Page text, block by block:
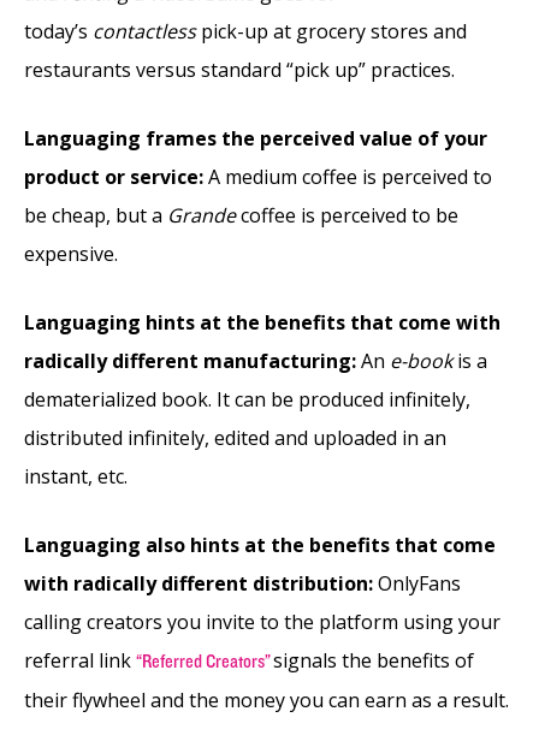
today’s contactlesspick-up at grocery stores and
restaurants versus standard “pick up” practices.
Languaging frames the perceived value of your
product or service:A medium coffee is perceived to
be cheap, but a Grandecoffee is perceived to be
expensive.
Languaging hints at the benefits that come with
radically different manufacturing:An e-bookis a
dematerialized book. It can be produced infinitely,
distributed infinitely, edited and uploaded in an
instant, etc.
Languaging also hints at the benefits that come
with radically different distribution:OnlyFans
calling creators you invite to the platform using your
referral link “Referred Creators”signals the benefits of
their flywheel and the money you can earn as a result.